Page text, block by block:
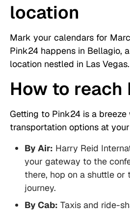
location
Mark your calendars for
Pink24 happens in Bellagio,
location nestled in Las Vegas.
How to reach
Getting to Pink24 is a
transportation options at
By Air: Harry Reid
your gateway to the
there, hop on a shuttle or
journey.
By Cab: Taxis and ride-